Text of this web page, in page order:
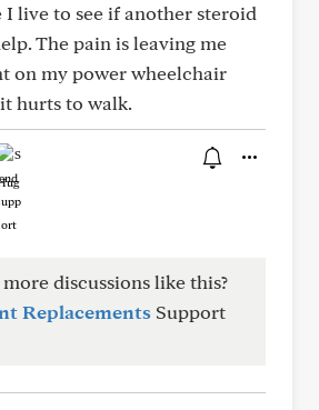
I live to see if another steroid
The pain is leaving me
on my power wheelchair
hurts to walk.
discussions like this?
Replacements Support